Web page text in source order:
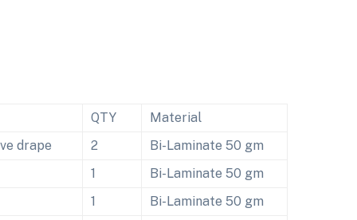
QTY
Material
drape
2
Bi-Laminate 50 gm
1
Bi-Laminate 50 gm
1
Bi-Laminate 50 gm